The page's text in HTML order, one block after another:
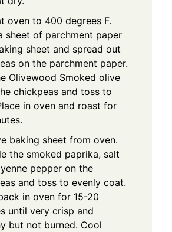
oven to 400 degrees F.
sheet of parchment paper
sheet and spread out
on the parchment paper.
Olivewood Smoked olive
chickpeas and toss to
in oven and roast for
baking sheet from oven.
the smoked paprika, salt
pepper on the
and toss to evenly coat.
in oven for 15-20
until very crisp and
but not burned. Cool